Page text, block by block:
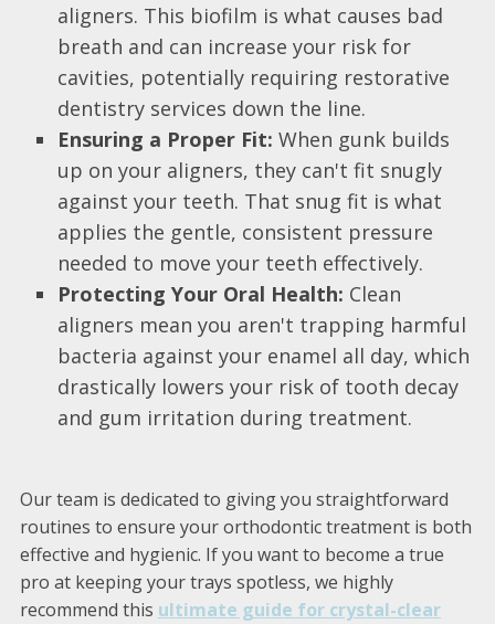
aligners. This biofilm is what causes bad
breath and can increase your risk for
cavities, potentially requiring restorative
dentistry services down the line.
Ensuring a Proper Fit: When gunk builds
up on your aligners, they can't fit snugly
against your teeth. That snug fit is what
applies the gentle, consistent pressure
needed to move your teeth effectively.
Protecting Your Oral Health: Clean
aligners mean you aren't trapping harmful
bacteria against your enamel all day, which
drastically lowers your risk of tooth decay
and gum irritation during treatment.
Our team is dedicated to giving you straightforward
routines to ensure your orthodontic treatment is both
effective and hygienic. If you want to become a true
pro at keeping your trays spotless, we highly
recommend this ultimate guide for crystal-clear